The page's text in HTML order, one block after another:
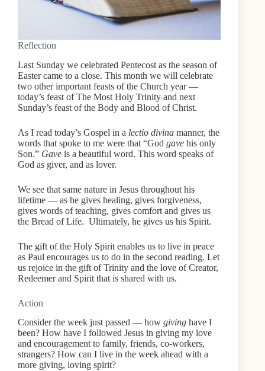
Reflection
Last Sunday we celebrated Pentecost as the season of
Easter came to a close. This month we will celebrate
two other important feasts of the Church year —
today’s feast of The Most Holy Trinity and next
Sunday’s feast of the Body and Blood of Christ.
As I read today’s Gospel in a lectio divina manner, the
words that spoke to me were that “God gave his only
Son.” Gave is a beautiful word. This word speaks of
God as giver, and as lover.
We see that same nature in Jesus throughout his
lifetime — as he gives healing, gives forgiveness,
gives words of teaching, gives comfort and gives us
the Bread of Life. Ultimately, he gives us his Spirit.
The gift of the Holy Spirit enables us to live in peace
as Paul encourages us to do in the second reading. Let
us rejoice in the gift of Trinity and the love of Creator,
Redeemer and Spirit that is shared with us.
Action
Consider the week just passed — how giving have I
been? How have I followed Jesus in giving my love
and encouragement to family, friends, co-workers,
strangers? How can I live in the week ahead with a
more giving, loving spirit?